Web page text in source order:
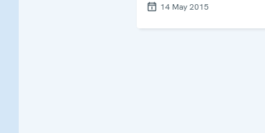
14 May 2015